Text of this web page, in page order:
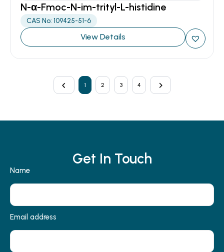
N-α-Fmoc-N-im-trityl-L-histidine
CAS No: 109425-51-6
View Details
1 2 3 4
Get In Touch
Name
Email address